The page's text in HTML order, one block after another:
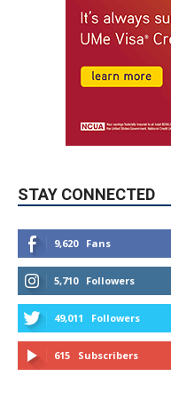
STAY CONNECTED
9,620 Fans
5,710 Followers
49,011 Followers
615 Subscribers